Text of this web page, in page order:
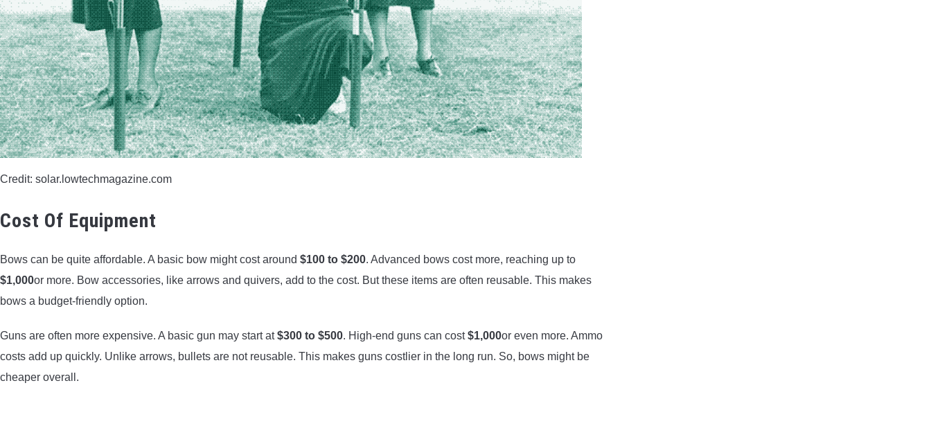
Credit: solar.lowtechmagazine.com
Cost Of Equipment
Bows can be quite affordable. A basic bow might cost around $100 to $200. Advanced bows cost more, reaching up to
$1,000or more. Bow accessories, like arrows and quivers, add to the cost. But these items are often reusable. This makes
bows a budget-friendly option.
Guns are often more expensive. A basic gun may start at$300 to $500. High-end guns can cost$1,000or even more. Ammo
costs add up quickly. Unlike arrows, bullets are not reusable. This makes guns costlier in the long run. So, bows might be
cheaper overall.